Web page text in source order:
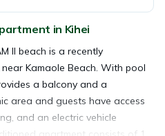
in Kihei
II beach is a recently
Kamaole Beach. With pool
a balcony and a
area and guests have access
and an electric vehicle